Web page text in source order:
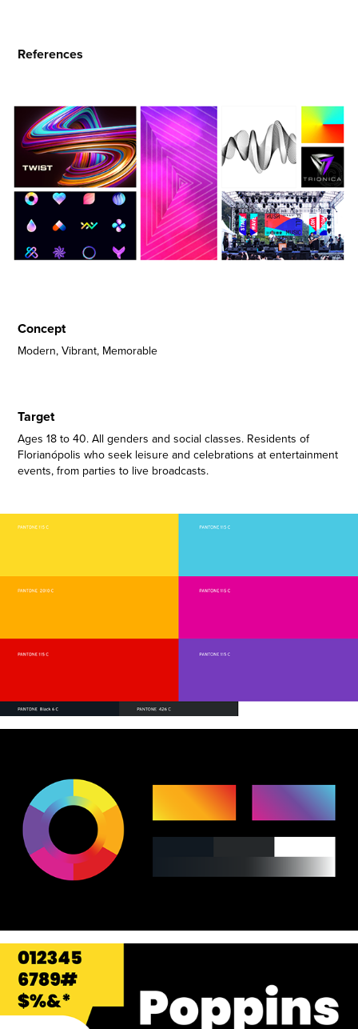
References
Concept
Modern, Vibrant, Memorable
Target
Ages 18 to 40. All genders and social classes. Residents of
Florianópolis who seek leisure and celebrations at entertainment
events, from parties to live broadcasts.​​​​​​​